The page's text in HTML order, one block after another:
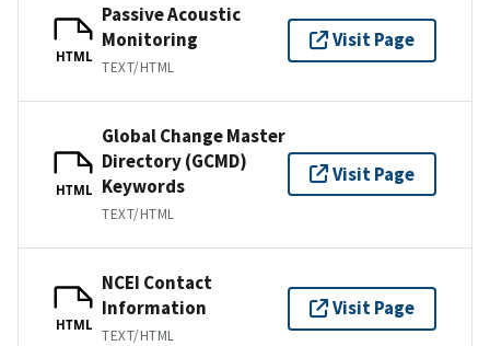
HTML
Passive Acoustic
Monitoring
TEXT/HTML
Visit Page
HTML
Global Change Master
Directory (GCMD)
Keywords
TEXT/HTML
Visit Page
HTML
NCEI Contact
Information
TEXT/HTML
Visit Page